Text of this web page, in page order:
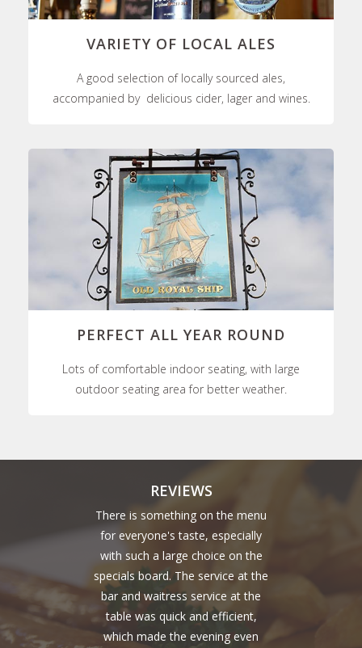
VARIETY OF LOCAL ALES
A good selection of locally sourced ales,
accompanied by delicious cider, lager and wines.
PERFECT ALL YEAR ROUND
Lots of comfortable indoor seating, with large
outdoor seating area for better weather.
REVIEWS
There is something on the menu
for everyone's taste, especially
with such a large choice on the
specials board. The service at the
bar and waitress service at the
table was quick and efficient,
which made the evening even